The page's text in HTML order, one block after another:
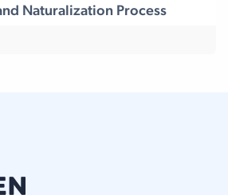
Naturalization Process